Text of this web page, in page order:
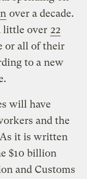
over a decade.
little over 22
or all of their
to a new
will have
and the
it is written
$10 billion
and Customs